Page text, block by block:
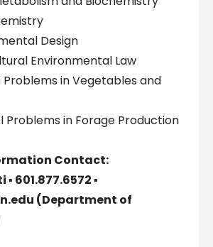
Design
Environmental Law
Problems in Vegetables and
Problems in Forage Production
Contact:
601.877.6572 ▪
(Department of